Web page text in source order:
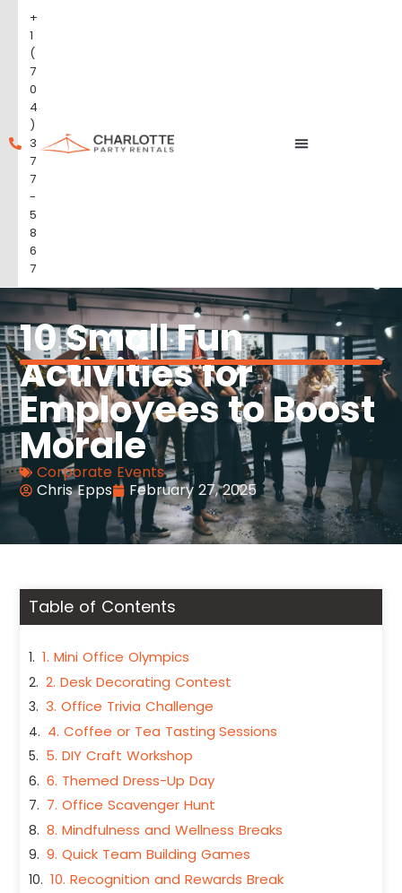
+
1
(
7
0
4
)
3
7
7
-
5
8
6
7
10 Small Fun
Activities for
Employees to Boost
Morale
Corporate Events
Chris Epps
February 27, 2025
Table of Contents
1. Mini Office Olympics
2. Desk Decorating Contest
3. Office Trivia Challenge
4. Coffee or Tea Tasting Sessions
5. DIY Craft Workshop
6. Themed Dress-Up Day
7. Office Scavenger Hunt
8. Mindfulness and Wellness Breaks
9. Quick Team Building Games
10. Recognition and Rewards Break